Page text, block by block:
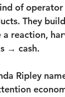
of
They
reaction,
→ cash.
Ripley